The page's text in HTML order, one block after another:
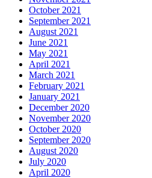
October 2021
September 2021
August 2021
June 2021
May 2021
April 2021
March 2021
February 2021
January 2021
December 2020
November 2020
October 2020
September 2020
August 2020
July 2020
April 2020